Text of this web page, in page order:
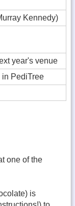
Kennedy)
year's venue
in PediTree
one of the
is